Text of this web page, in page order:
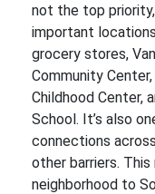
not the top
important
grocery stores,
Community
Childhood Center,
School. It’s also
connections
other barriers.
neighborhood to